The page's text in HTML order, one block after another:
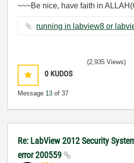
~~~Be nice, have faith in
0 KUDOS
Message 13 of 37
(2,935 Views)
Re: LabView 2012 Security
error 200559